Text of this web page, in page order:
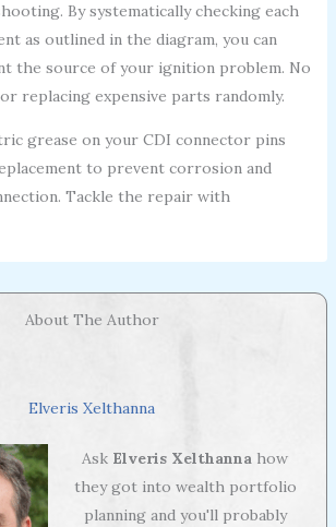
By systematically checking each
as outlined in the diagram, you can
the source of your ignition problem. No
replacing expensive parts randomly.
grease on your CDI connector pins
to prevent corrosion and
Tackle the repair with
About The Author
Elveris Xelthanna
Ask Elveris Xelthanna how
they got into wealth portfolio
planning and you'll probably